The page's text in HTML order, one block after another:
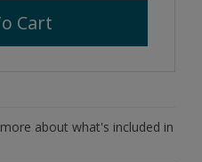
Cart
about what's included in